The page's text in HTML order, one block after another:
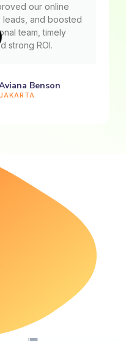
our online
leads, and boosted
team, timely
strong ROI.
Benson